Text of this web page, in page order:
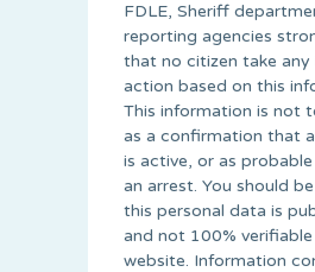
FDLE, Sheriff
reporting agencies
that no citizen take any
action based on this
This information is not
as a confirmation that
is active, or as
an arrest. You should
this personal data is
and not 100%
website. Information